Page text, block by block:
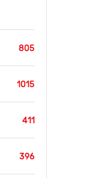
805
1015
411
396